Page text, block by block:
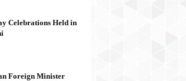
Celebrations Held in
Foreign Minister